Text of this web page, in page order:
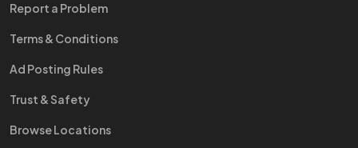
Report a Problem
Terms & Conditions
Ad Posting Rules
Trust & Safety
Browse Locations